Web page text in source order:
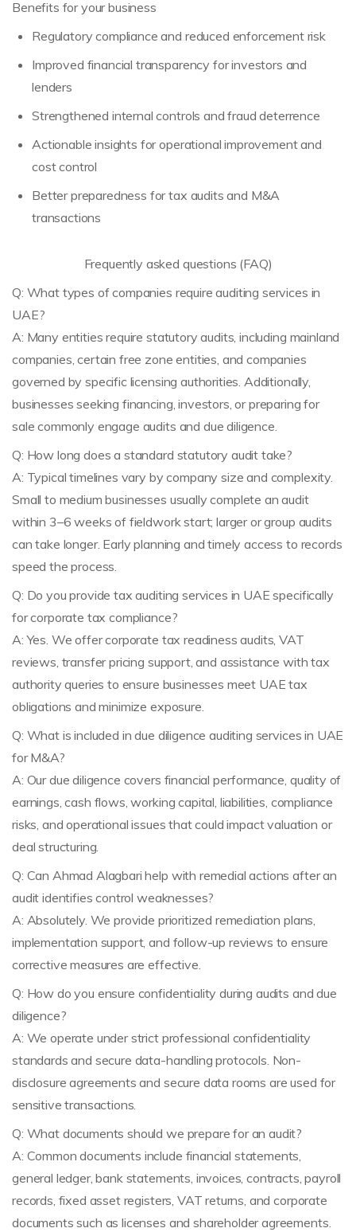
Benefits for your business
Regulatory compliance and reduced enforcement risk
Improved financial transparency for investors and
lenders
Strengthened internal controls and fraud deterrence
Actionable insights for operational improvement and
cost control
Better preparedness for tax audits and M&A
transactions
Frequently asked questions (FAQ)
Q: What types of companies require auditing services in
UAE?
A: Many entities require statutory audits, including mainland
companies, certain free zone entities, and companies
governed by specific licensing authorities. Additionally,
businesses seeking financing, investors, or preparing for
sale commonly engage audits and due diligence.
Q: How long does a standard statutory audit take?
A: Typical timelines vary by company size and complexity.
Small to medium businesses usually complete an audit
within 3–6 weeks of fieldwork start; larger or group audits
can take longer. Early planning and timely access to records
speed the process.
Q: Do you provide tax auditing services in UAE specifically
for corporate tax compliance?
A: Yes. We offer corporate tax readiness audits, VAT
reviews, transfer pricing support, and assistance with tax
authority queries to ensure businesses meet UAE tax
obligations and minimize exposure.
Q: What is included in due diligence auditing services in UAE
for M&A?
A: Our due diligence covers financial performance, quality of
earnings, cash flows, working capital, liabilities, compliance
risks, and operational issues that could impact valuation or
deal structuring.
Q: Can Ahmad Alagbari help with remedial actions after an
audit identifies control weaknesses?
A: Absolutely. We provide prioritized remediation plans,
implementation support, and follow-up reviews to ensure
corrective measures are effective.
Q: How do you ensure confidentiality during audits and due
diligence?
A: We operate under strict professional confidentiality
standards and secure data-handling protocols. Non-
disclosure agreements and secure data rooms are used for
sensitive transactions.
Q: What documents should we prepare for an audit?
A: Common documents include financial statements,
general ledger, bank statements, invoices, contracts, payroll
records, fixed asset registers, VAT returns, and corporate
documents such as licenses and shareholder agreements.